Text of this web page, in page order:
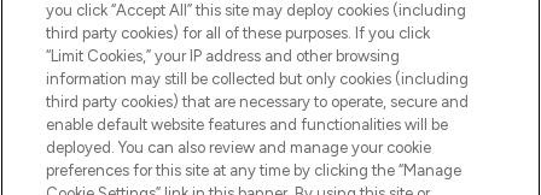
HELP & INFORMATIE
BEDRIJFSINFORMATIE
OVER LOOKFANTASTIC
you click “Accept All” this site may deploy cookies (including
third party cookies) for all of these purposes. If you click
“Limit Cookies,” your IP address and other browsing
information may still be collected but only cookies (including
third party cookies) that are necessary to operate, secure and
enable default website features and functionalities will be
deployed. You can also review and manage your cookie
preferences for this site at any time by clicking the “Manage